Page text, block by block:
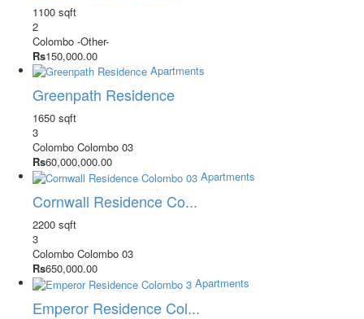
1100 sqft
2
Colombo -Other-
Rs150,000.00
Apartments
Greenpath Residence
1650 sqft
3
Colombo Colombo 03
Rs60,000,000.00
Apartments
Cornwall Residence Co...
2200 sqft
3
Colombo Colombo 03
Rs650,000.00
Apartments
Emperor Residence Col...